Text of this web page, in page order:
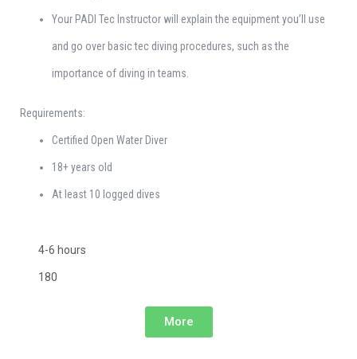
Your PADI Tec Instructor will explain the equipment you’ll use
and go over basic tec diving procedures, such as the
importance of diving in teams.
Requirements:
Certified Open Water Diver
18+ years old
At least 10 logged dives
4-6 hours
180
More